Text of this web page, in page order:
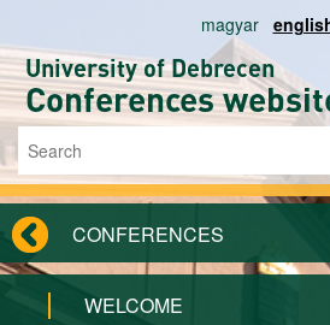
magyar
University of Debrecen
Conferences
Search form
Search
CONFERENCES
WELCOME